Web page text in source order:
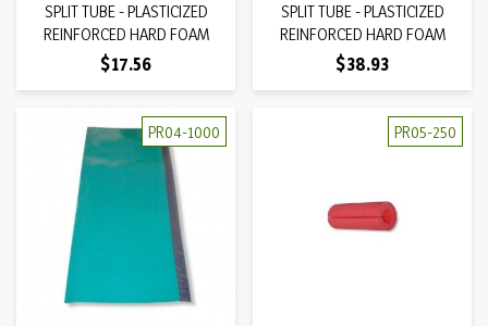
SPLIT TUBE - PLASTICIZED
REINFORCED HARD FOAM
Price
$17.56
SPLIT TUBE - PLASTICIZED
REINFORCED HARD FOAM
Price
$38.93
PR04-1000 PR05-250